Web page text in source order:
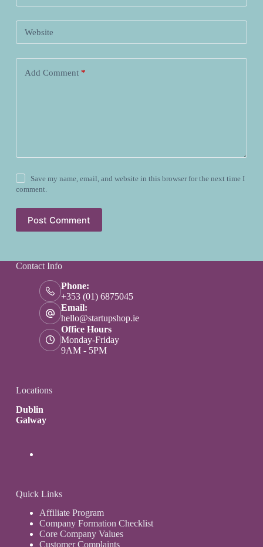
Website
Add Comment*
Save my name, email, and website in this browser for the next time I
comment.
Post Comment
Contact Info
Phone:
+353 (01) 6875045
Email:
hello@startupshop.ie
Office Hours
Monday-Friday
9AM - 5PM
Locations
Dublin
Galway
Quick Links
Affiliate Program
Company Formation Checklist
Core Company Values
Customer Complaints